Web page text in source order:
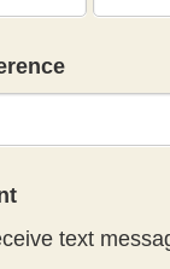
text